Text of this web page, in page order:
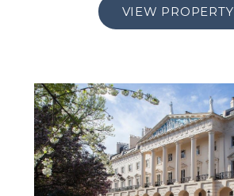
VIEW PROPERTY